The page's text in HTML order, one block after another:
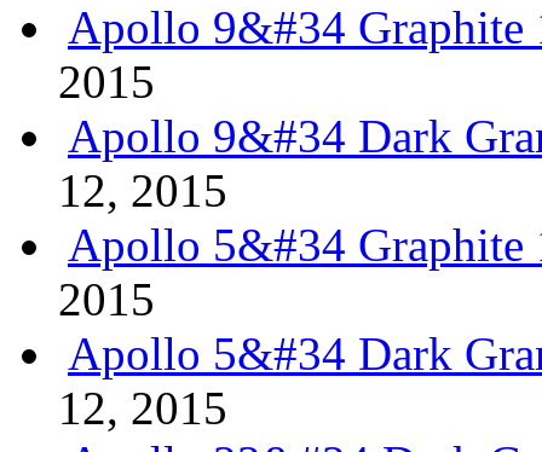
Apollo 9&#34 Graphite
2015
Apollo 9&#34 Dark
12, 2015
Apollo 5&#34
2015
Apollo 5&#34 Dark
12, 2015